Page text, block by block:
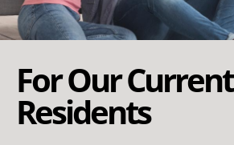
For Our Current
Residents